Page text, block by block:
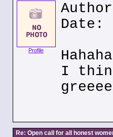
Profile
I
Re: Open call for all honest